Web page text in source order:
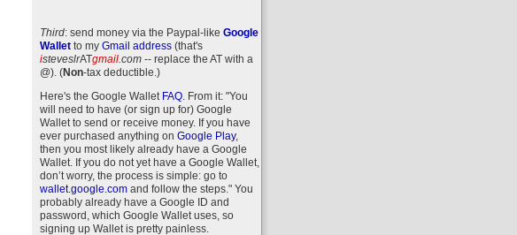
Third: send money via the Paypal-like Google
Walletto my Gmail address (that's
isteveslrATgmail.com-- replace the AT with a
@). (Non-tax deductible.)
Here's the Google Wallet FAQ. From it: "You
will need to have (or sign up for) Google
Wallet to send or receive money. If you have
ever purchased anything on Google Play,
then you most likely already have a Google
Wallet. If you do not yet have a Google Wallet,
don’t worry, the process is simple: go to
wallet.google.comand follow the steps." You
probably already have a Google ID and
password, which Google Wallet uses, so
signing up Wallet is pretty painless.